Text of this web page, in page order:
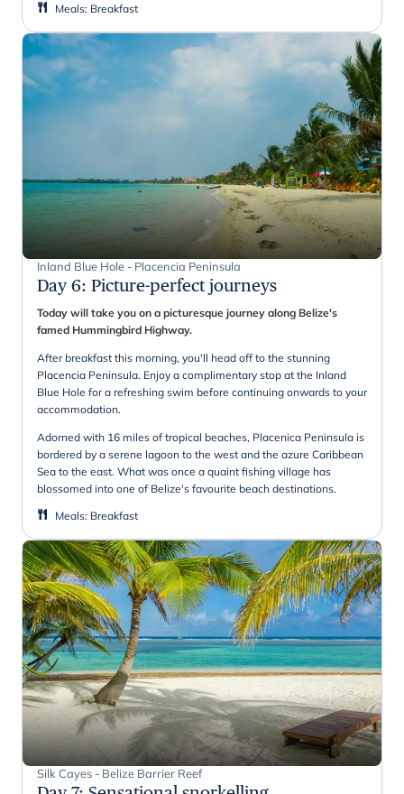
Meals: Breakfast
Inland Blue Hole - Placencia Peninsula
Day 6: Picture-perfect journeys
Today will take you on a picturesque journey along Belize's
famed Hummingbird Highway.
After breakfast this morning, you'll head off to the stunning
Placencia Peninsula. Enjoy a complimentary stop at the Inland
Blue Hole for a refreshing swim before continuing onwards to your
accommodation.
Adorned with 16 miles of tropical beaches, Placenica Peninsula is
bordered by a serene lagoon to the west and the azure Caribbean
Sea to the east. What was once a quaint fishing village has
blossomed into one of Belize's favourite beach destinations.
Meals: Breakfast
Silk Cayes - Belize Barrier Reef